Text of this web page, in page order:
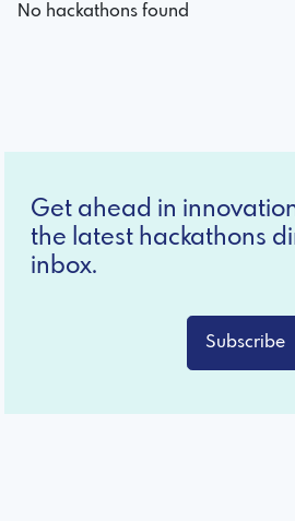
No hackathons found
Get ahead in
the latest hackathons
inbox.
Subscribe